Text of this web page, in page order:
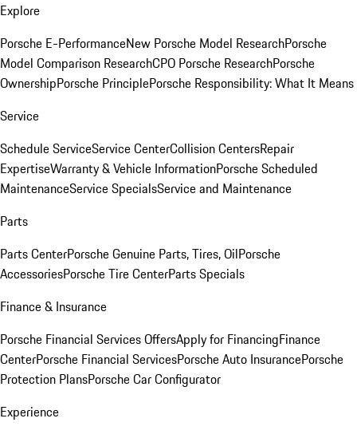
Explore
Porsche E-PerformanceNew Porsche Model ResearchPorsche
Model Comparison ResearchCPO Porsche ResearchPorsche
OwnershipPorsche PrinciplePorsche Responsibility: What It Means
Service
Schedule ServiceService CenterCollision CentersRepair
ExpertiseWarranty & Vehicle InformationPorsche Scheduled
MaintenanceService SpecialsService and Maintenance
Parts
Parts CenterPorsche Genuine Parts, Tires, OilPorsche
AccessoriesPorsche Tire CenterParts Specials
Finance & Insurance
Porsche Financial Services OffersApply for FinancingFinance
CenterPorsche Financial ServicesPorsche Auto InsurancePorsche
Protection PlansPorsche Car Configurator
Experience